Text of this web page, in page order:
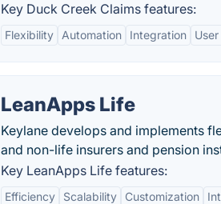
Key Duck Creek Claims features:
Flexibility Automation Integration
LeanApps Life
Keylane develops and implements
and non-life insurers and pension
Key LeanApps Life features:
Efficiency Scalability Customization